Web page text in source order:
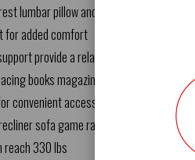
lumbar pillow and extending footrest
for added comfort
provide a relaxing massage
books magazines and other items
convenient access
sofa game racing chair home
reach 330 lbs